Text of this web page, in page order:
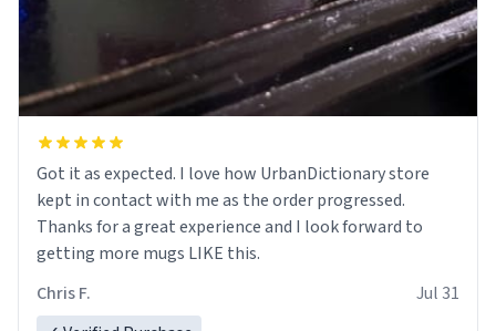
Got it as expected. I love how UrbanDictionary store
kept in contact with me as the order progressed.
Thanks for a great experience and I look forward to
getting more mugs LIKE this.
Chris F.
Jul 31